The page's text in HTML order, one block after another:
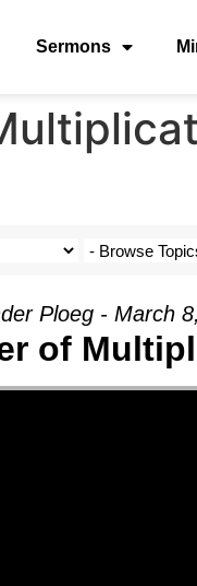
Sermons
Ploeg - March
of